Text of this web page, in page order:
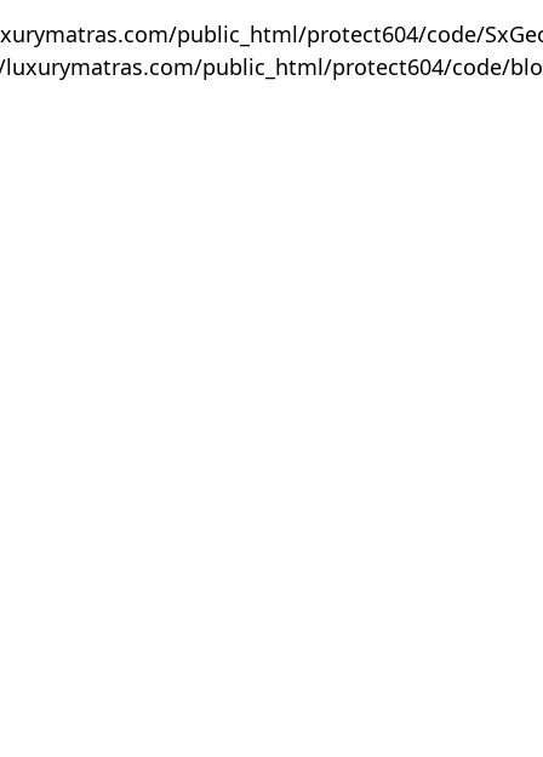
public_html/protect604/code/
public_html/protect604/code/